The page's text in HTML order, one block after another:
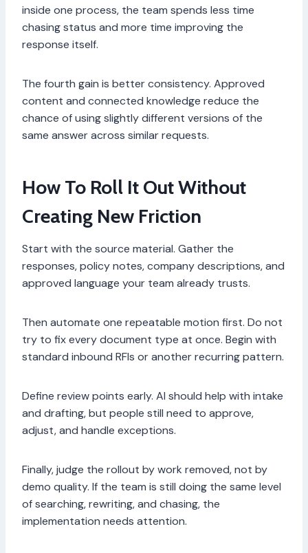
inside one process, the team spends less time
chasing status and more time improving the
response itself.
The fourth gain is better consistency. Approved
content and connected knowledge reduce the
chance of using slightly different versions of the
same answer across similar requests.
How To Roll It Out Without
Creating New Friction
Start with the source material. Gather the
responses, policy notes, company descriptions, and
approved language your team already trusts.
Then automate one repeatable motion first. Do not
try to fix every document type at once. Begin with
standard inbound RFIs or another recurring pattern.
Define review points early. AI should help with intake
and drafting, but people still need to approve,
adjust, and handle exceptions.
Finally, judge the rollout by work removed, not by
demo quality. If the team is still doing the same level
of searching, rewriting, and chasing, the
implementation needs attention.